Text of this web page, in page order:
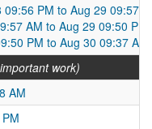
09:56 PM to Aug 29 09:57
AM to Aug 29 09:50 PM
PM to Aug 30 09:37 AM
work)
AM